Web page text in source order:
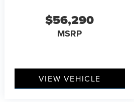
$56,290
MSRP
VIEW VEHICLE